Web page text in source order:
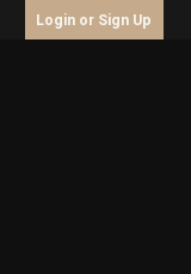
Login or Sign Up